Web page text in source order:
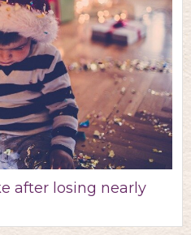
after losing nearly